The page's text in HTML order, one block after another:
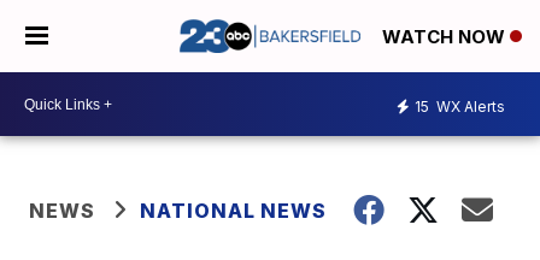
WATCH NOW
15 WX Alerts
NEWS NATIONAL NEWS